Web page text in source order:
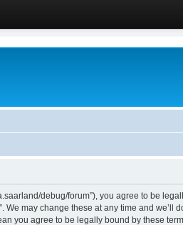
debug/forum”), you agree to be
may change these at any time and we’ll
you agree to be legally bound by these